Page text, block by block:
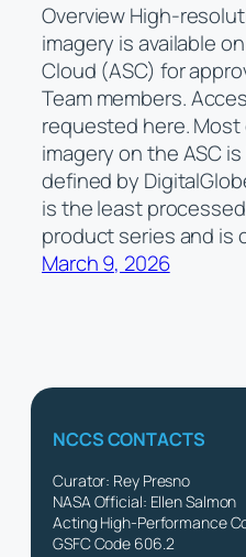
Overview High-
imagery is available
Cloud (ASC) for
Team members.
requested here.
imagery on the ASC
defined by
is the least
product series and is
March 9, 2026
NCCS CONTACTS
Curator: Rey Presno
NASA Official: Ellen Salmon
Acting High-Performance
GSFC Code 606.2